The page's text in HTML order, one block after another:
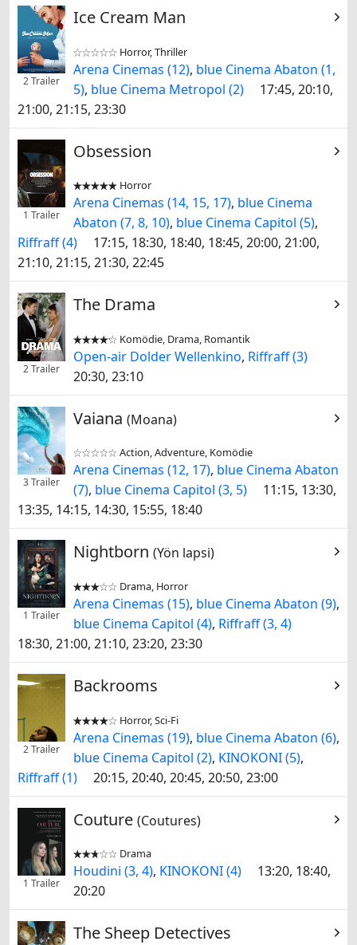
2 Trailer
Ice Cream Man

 Horror, Thriller
Arena Cinemas (12), blue Cinema Abaton (1,
5), blue Cinema Metropol (2)
17:45, 20:10,
21:00, 21:15, 23:30
1 Trailer
Obsession

 Horror
Arena Cinemas (14, 15, 17), blue Cinema
Abaton (7, 8, 10), blue Cinema Capitol (5),
Riffraff (4)
17:15, 18:30, 18:40, 18:45, 20:00, 21:00,
21:10, 21:15, 21:30, 22:45
2 Trailer
The Drama

 Komödie, Drama, Romantik
Open-air Dolder Wellenkino, Riffraff (3)
20:30, 23:10
3 Trailer
Vaiana (Moana)

 Action, Adventure, Komödie
Arena Cinemas (12, 17), blue Cinema Abaton
(7), blue Cinema Capitol (3, 5)
11:15, 13:30,
13:35, 14:15, 14:30, 15:55, 18:40
1 Trailer
Nightborn (Yön lapsi)

 Drama, Horror
Arena Cinemas (15), blue Cinema Abaton (9),
blue Cinema Capitol (4), Riffraff (3, 4)
18:30, 21:00, 21:10, 23:20, 23:30
2 Trailer
Backrooms

 Horror, Sci-Fi
Arena Cinemas (19), blue Cinema Abaton (6),
blue Cinema Capitol (2), KINOKONI (5),
Riffraff (1)
20:15, 20:40, 20:45, 20:50, 23:00
1 Trailer
Couture (Coutures)

 Drama
Houdini (3, 4), KINOKONI (4)
13:20, 18:40,
20:20
The Sheep Detectives